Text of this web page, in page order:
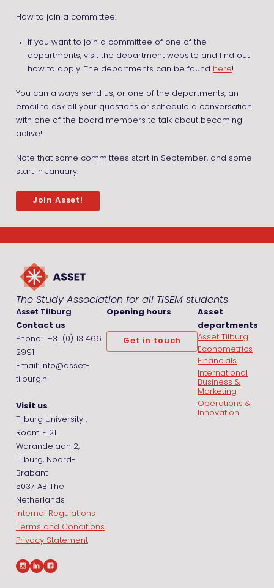
How to join a committee:
If you want to join a committee of one of the
departments, visit the department website and find out
how to apply. The departments can be found
here!
You can always send us, or one of the departments, an
email to ask all your questions or schedule a conversation
with one of the board members to talk about becoming
active!
Note that some committees start in September, and some
start in January.
Join Asset!
The Study Association for all TiSEM students
Asset Tilburg
Contact us
Phone: +31 (0) 13 466
2991
Email: info@asset-
tilburg.nl
Visit us
Tilburg University ,
Room E121
Warandelaan 2,
Tilburg, Noord-
Brabant
5037 AB The
Netherlands
Internal Regulations
Terms and Conditions
Privacy Statement
Opening hours
Get in touch
Asset
departments
Asset Tilburg
Econometrics
Financials
International
Business &
Marketing
Operations &
Innovation